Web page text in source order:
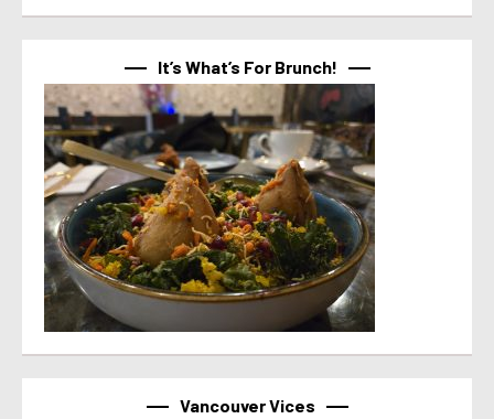
It’s What’s For Brunch!
Vancouver Vices